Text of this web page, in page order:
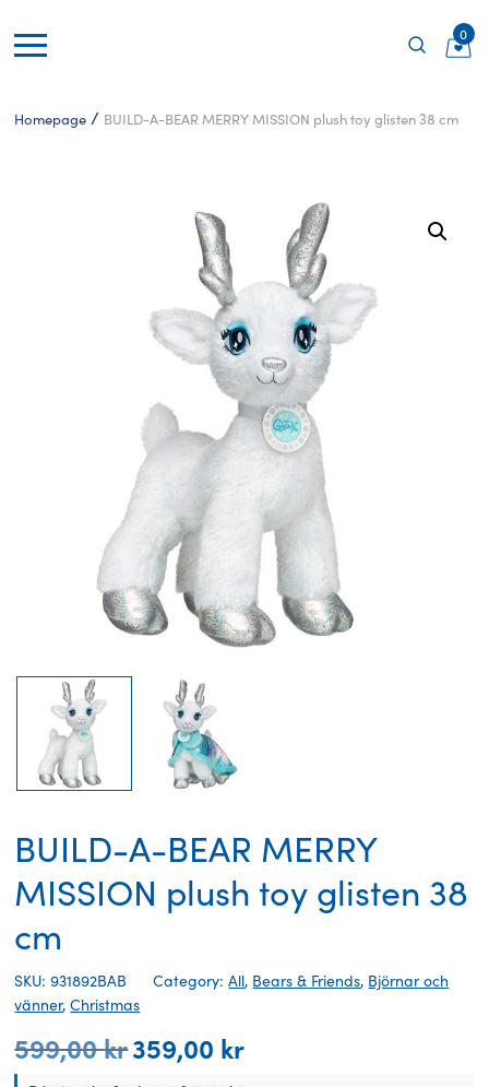
0
Homepage / BUILD-A-BEAR MERRY MISSION plush toy glisten 38 cm
BUILD-A-BEAR MERRY
MISSION plush toy glisten 38
cm
SKU: 931892BAB Category:All, Bears & Friends, Björnar och
vänner,Christmas
599,00kr Original
price
359,00 krCurrent